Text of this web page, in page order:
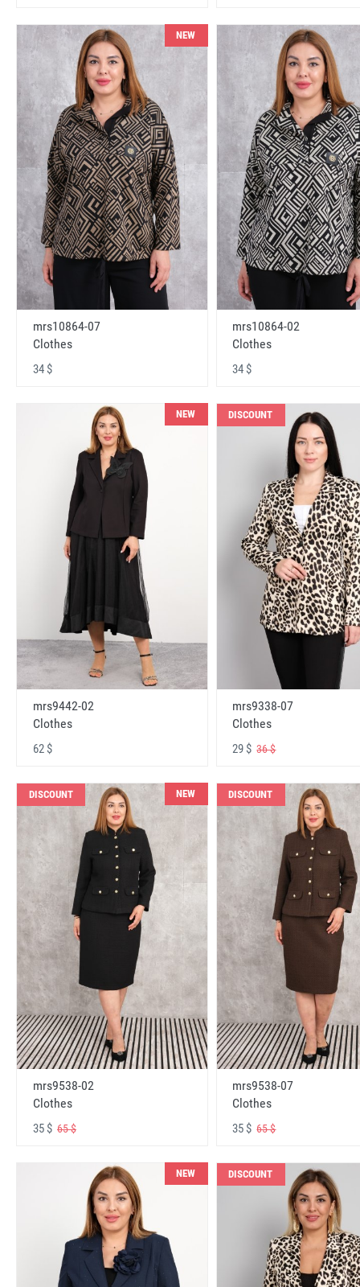
NEW
mrs10864-07
Clothes
34 $
mrs10864-02
Clothes
34 $
NEW
mrs9442-02
Clothes
62 $
DISCOUNT
mrs9338-07
Clothes
29 $36 $
DISCOUNT NEW
mrs9538-02
Clothes
35 $ 65 $
DISCOUNT
mrs9538-07
Clothes
35 $65 $
NEW DISCOUNT